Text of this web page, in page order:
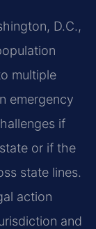
D.C.,
multiple
emergency
if
or if the
state lines.
action
and